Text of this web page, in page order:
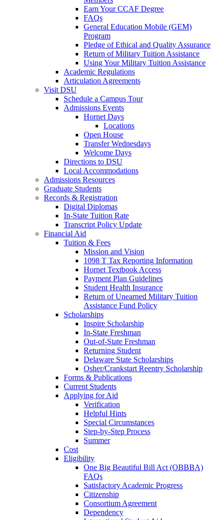
Earn Your CCAF Degree
FAQs
General Education Mobile (GEM)
Program
Pledge of Ethical and Quality Assurance
Return of Military Tuition Assistance
Using Your Military Tuition Assistance
Academic Regulations
Articulation Agreements
Visit DSU
Schedule a Campus Tour
Admissions Events
Hornet Days
Locations
Open House
Transfer Wednesdays
Welcome Days
Directions to DSU
Local Accommodations
Admissions Resources
Graduate Students
Records & Registration
Digital Diplomas
In-State Tuition Rate
Transcript Policy Update
Financial Aid
Tuition & Fees
Mission and Vision
1098 T Tax Reporting Information
Hornet Textbook Access
Payment Plan Guidelines
Student Health Insurance
Return of Unearned Military Tuition
Assistance Fund Policy
Scholarships
Inspire Scholarship
In-State Freshman
Out-of-State Freshman
Returning Student
Delaware State Scholarships
Osher/Crankstart Reentry Scholarship
Forms & Publications
Current Students
Applying for Aid
Verification
Helpful Hints
Special Circumstances
Step-by-Step Process
Summer
Cost
Eligibility
One Big Beautiful Bill Act (OBBBA)
FAQs
Satisfactory Academic Progress
Citizenship
Consortium Agreement
Dependency